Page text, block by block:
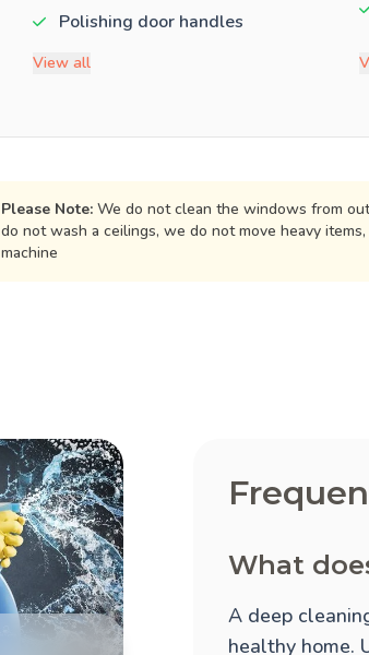
Polishing door handles
View all
Please Note: We do not clean the windows from
do not wash a ceilings, we do not move heavy
machine
What
A deep
healthy home.